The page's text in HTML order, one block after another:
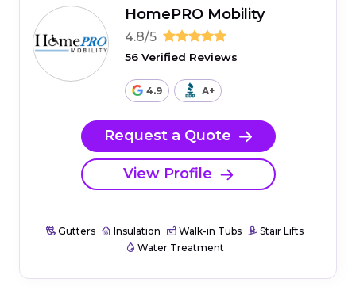
HomePRO Mobility
4.8/5
56 Verified Reviews
4.9 A+
Request a Quote
View Profile
Gutters Insulation Walk-in Tubs
Stair Lifts
Water Treatment